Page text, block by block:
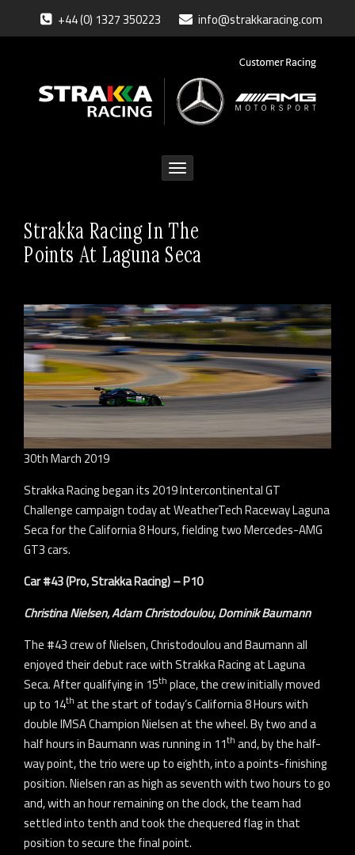
+44 (0) 1327 350223 info@strakkaracing.com
Toggle
navigation
Strakka Racing In The
Points At Laguna Seca
30th March 2019
Strakka Racing began its 2019 Intercontinental GT
Challenge campaign today at WeatherTech Raceway Laguna
Seca for the California 8 Hours, fielding two Mercedes-AMG
GT3 cars.
Car #43 (Pro, Strakka Racing) – P10
Christina Nielsen, Adam Christodoulou, Dominik Baumann
The #43 crew of Nielsen, Christodoulou and Baumann all
enjoyed their debut race with Strakka Racing at Laguna
Seca. After qualifying in 15thplace, the crew initially moved
up to 14that the start of today’s California 8 Hours with
double IMSA Champion Nielsen at the wheel. By two and a
half hours in Baumann was running in 11thand, by the half-
way point, the trio were up to eighth, into a points-finishing
position. Nielsen ran as high as seventh with two hours to go
and, with an hour remaining on the clock, the team had
settled into tenth and took the chequered flag in that
position to secure the final point.